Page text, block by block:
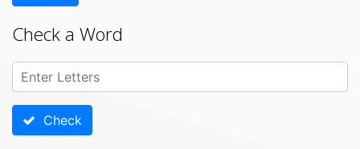
Check a Word
Check